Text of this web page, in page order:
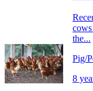
the...
Pig/
8